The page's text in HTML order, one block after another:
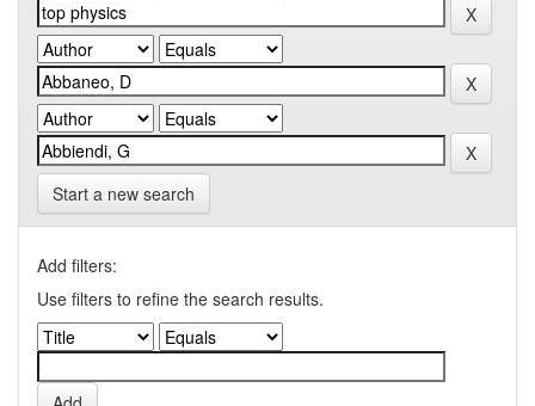
Start a new search
Add filters:
Use filters to refine the search results.